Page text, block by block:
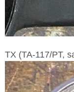
TX (TA-117/PT,